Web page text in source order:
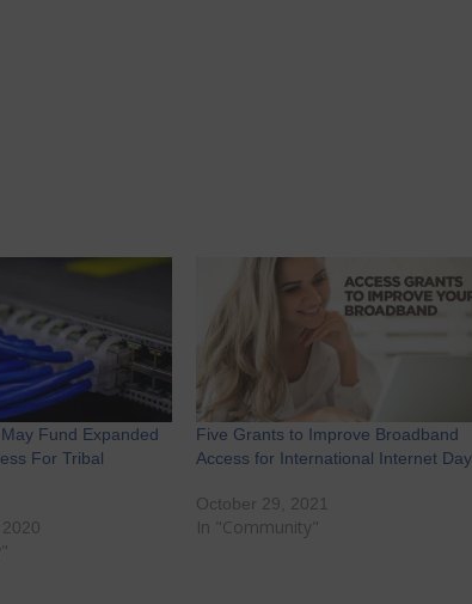
Fund Expanded
For Tribal
Five Grants to Improve Broadband
Access for International Internet Day
October 29, 2021
In "Community"